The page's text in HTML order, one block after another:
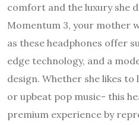
comfort and the luxury she
Momentum 3, your mother
as these headphones offer
edge technology, and a
design. Whether she likes
or upbeat pop music- this
premium experience by